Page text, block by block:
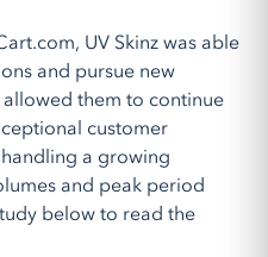
UV Skinz was able
and pursue new
them to continue
customer
a growing
and peak period
below to read the